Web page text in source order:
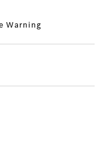
Warning